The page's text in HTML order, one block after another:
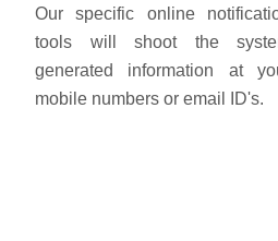
Our specific online
tools will shoot the
generated information at
mobile numbers or email ID's.